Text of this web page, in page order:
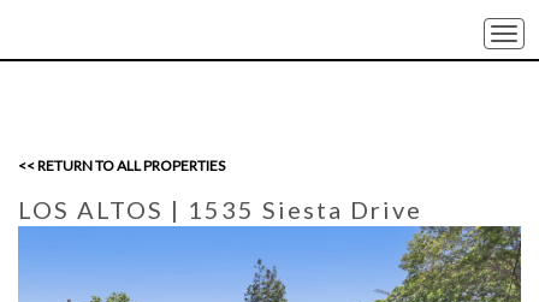
<< RETURN TO ALL PROPERTIES
LOS ALTOS | 1535 Siesta Drive